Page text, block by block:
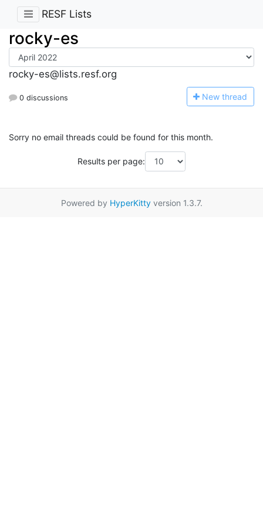
RESF Lists
rocky-es
rocky-es@lists.resf.org
0 discussions New thread
Sorry no email threads could be found for this month.
Results per page:
Powered by HyperKittyversion 1.3.7.